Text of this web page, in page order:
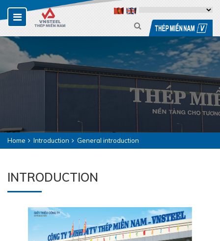
Home Introduction General introduction
INTRODUCTION